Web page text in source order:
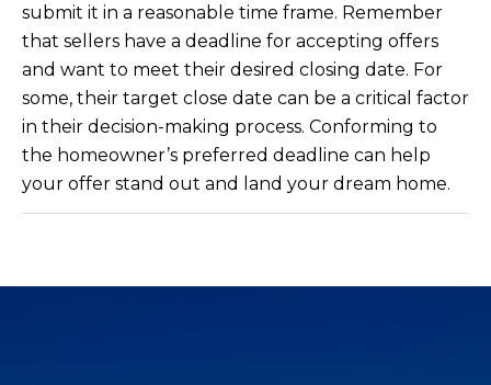
submit it in a reasonable time frame. Remember
that sellers have a deadline for accepting offers
and want to meet their desired closing date. For
some, their target close date can be a critical factor
in their decision-making process. Conforming to
the homeowner’s preferred deadline can help
your offer stand out and land your dream home.